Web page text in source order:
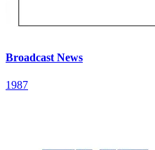
Broadcast News
1987